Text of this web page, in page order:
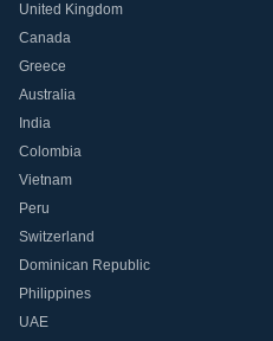
United Kingdom
Canada
Greece
Australia
India
Colombia
Vietnam
Peru
Switzerland
Dominican Republic
Philippines
UAE